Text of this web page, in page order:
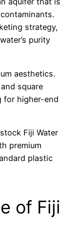
strategy,
purity
aesthetics.
square
for higher-end
Fiji Water
premium
plastic
of Fiji